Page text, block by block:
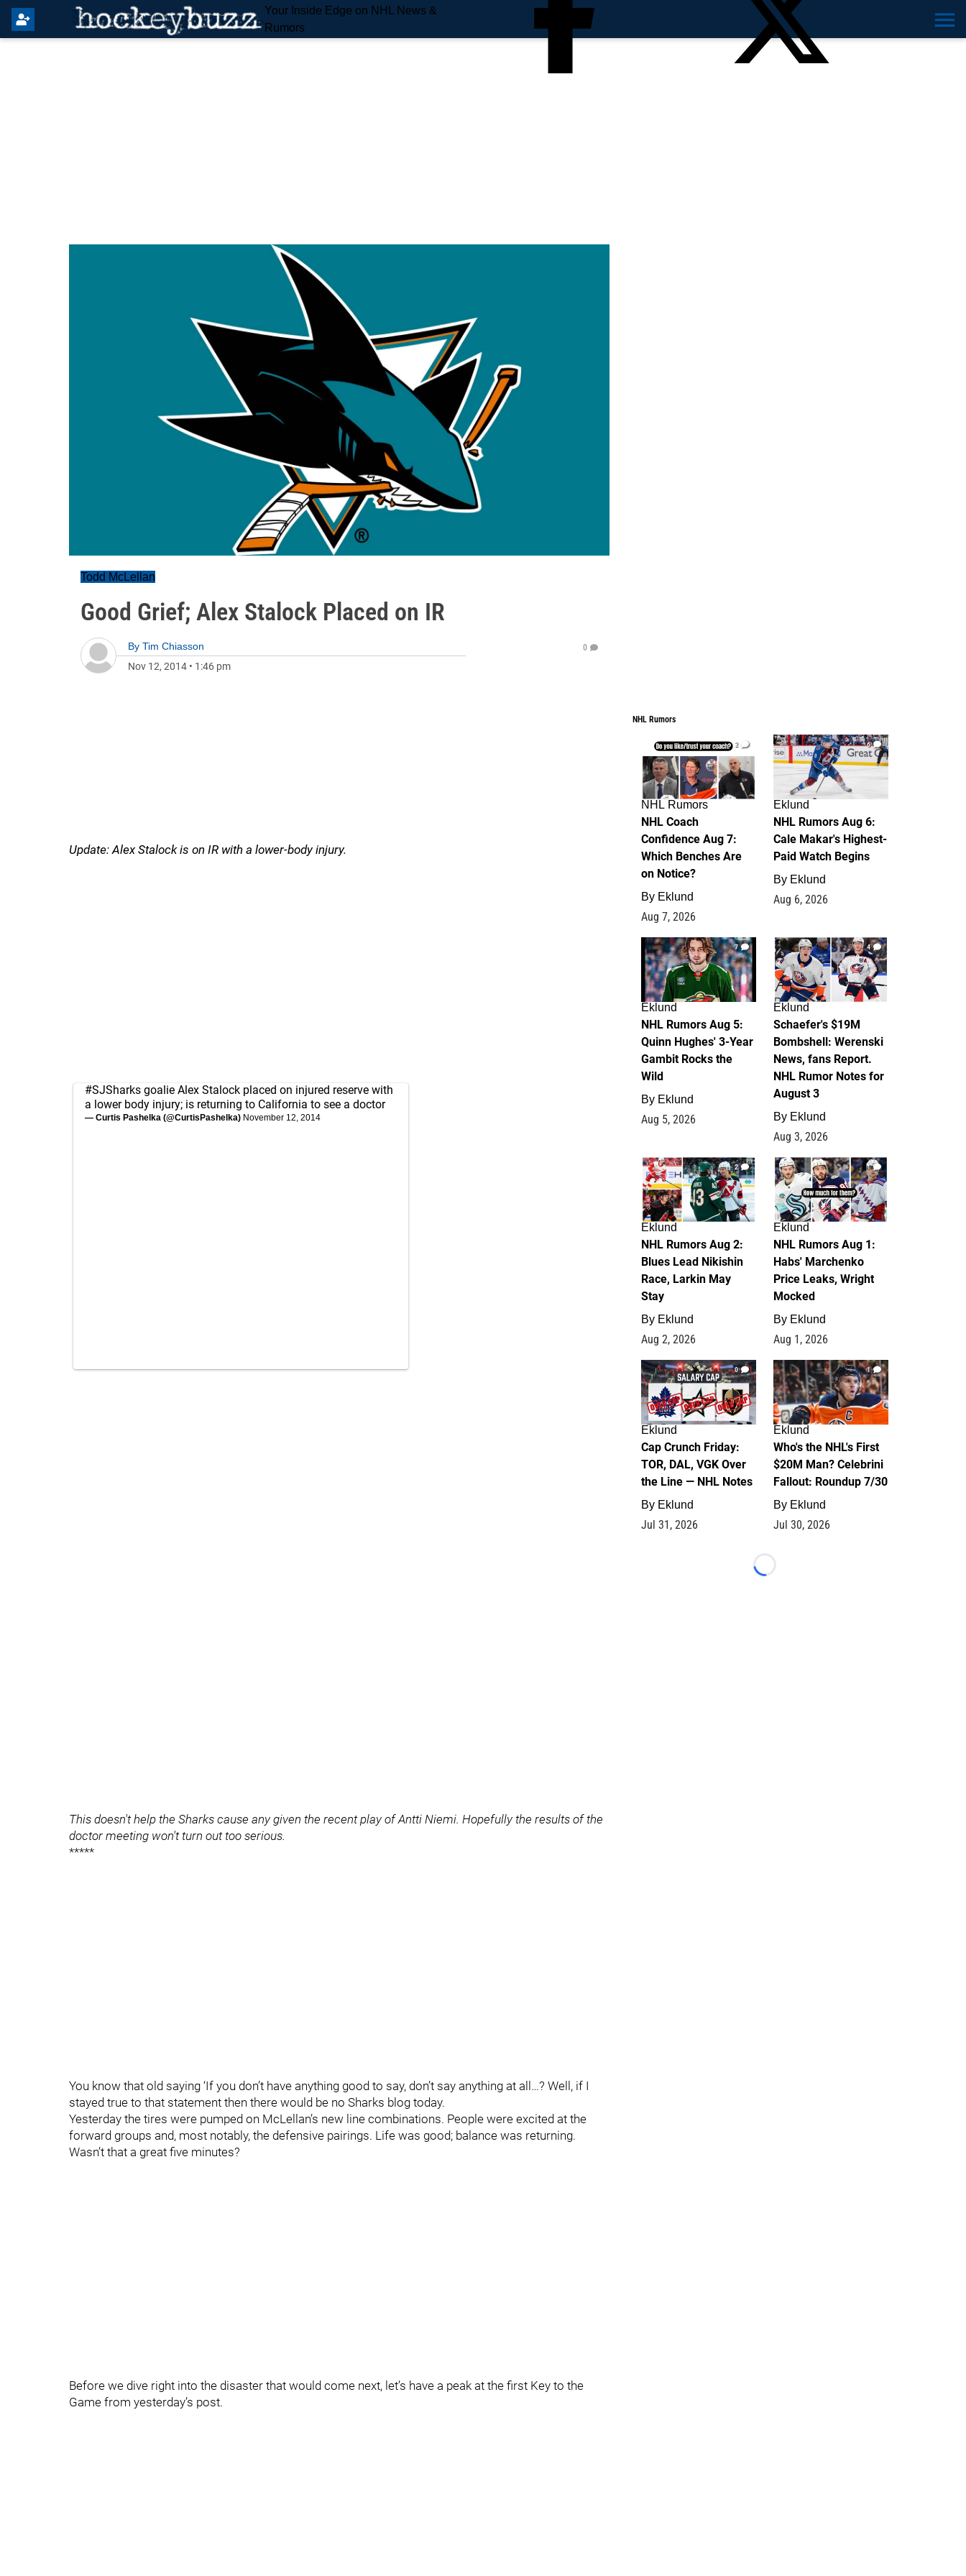
Your Inside Edge on NHL News &
Rumors
Todd McLellan
Good Grief; Alex Stalock Placed on IR
By Tim Chiasson
Nov 12, 2014 • 1:46 pm
0
Update: Alex Stalock is on IR with a lower-body injury.
#SJSharks goalie Alex Stalock placed on injured reserve with
a lower body injury; is returning to California to see a doctor
— Curtis Pashelka (@CurtisPashelka) November 12, 2014
This doesn't help the Sharks cause any given the recent play of Antti Niemi. Hopefully the results of the
doctor meeting won't turn out too serious.
*****
You know that old saying ‘If you don’t have anything good to say, don’t say anything at all…? Well, if I
stayed true to that statement then there would be no Sharks blog today.
Yesterday the tires were pumped on McLellan’s new line combinations. People were excited at the
forward groups and, most notably, the defensive pairings. Life was good; balance was returning.
Wasn’t that a great five minutes?
Before we dive right into the disaster that would come next, let’s have a peak at the first Key to the
Game from yesterday’s post.
NHL Rumors
2
NHL Rumors
NHL Coach
Confidence Aug 7:
Which Benches Are
on Notice?
By Eklund
Aug 7, 2026
6
Eklund
NHL Rumors Aug 6:
Cale Makar's Highest-
Paid Watch Begins
By Eklund
Aug 6, 2026
7
Eklund
NHL Rumors Aug 5:
Quinn Hughes' 3-Year
Gambit Rocks the
Wild
By Eklund
Aug 5, 2026
4
Eklund
Schaefer's $19M
Bombshell: Werenski
News, fans Report.
NHL Rumor Notes for
August 3
By Eklund
Aug 3, 2026
2
Eklund
NHL Rumors Aug 2:
Blues Lead Nikishin
Race, Larkin May
Stay
By Eklund
Aug 2, 2026
1
Eklund
NHL Rumors Aug 1:
Habs' Marchenko
Price Leaks, Wright
Mocked
By Eklund
Aug 1, 2026
0
Eklund
Cap Crunch Friday:
TOR, DAL, VGK Over
the Line — NHL Notes
By Eklund
Jul 31, 2026
1
Eklund
Who's the NHL's First
$20M Man? Celebrini
Fallout: Roundup 7/30
By Eklund
Jul 30, 2026
Loading...